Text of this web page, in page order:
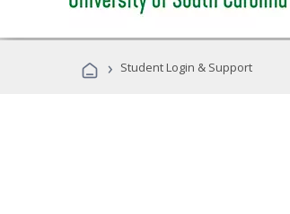
› Student Login & Support